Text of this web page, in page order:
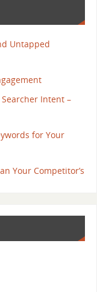
Untapped
Intent –
for Your
Your Competitor’s